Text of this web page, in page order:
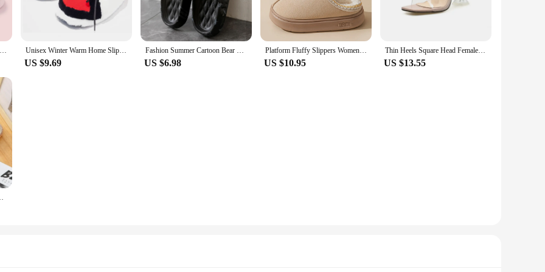
soft to the touch but also built to last. The lightweight construction ensures that you can enjoy all-day comfort without the added
slippers a reliable choice for daily use.
preferences and occasions. Whether you're looking for a subtle addition to your home wear or a bold statement piece for your
on design makes them easy to wear, ensuring that you can step out in style without any hassle.
choice for vendors and suppliers looking to offer a quality product to their customers. With their wholesale availability, these
footwear offerings. Their versatility and durability make them a reliable choice for various scenarios, ensuring that your customers stay
Fashion Summer Couple Non-slip Flat Slides Lithe Thin Seabeach Sandals Men Women Casual Slippers Ladies' Home Indoor Flip Flops Unisex Winter Warm Home Slippers Women/Men One Size Sneakers Lady Indoor Cotton Shoes Woman House Floor Slippers Drop shopping
US $9.69
Fashion Summer Cartoon Bear Home Shoes Non-slip Soft Slides Lithe Comfort Sandals Men Women Couple Slippers Ladies' Flip Flops
US $6.98
Platform Fluffy Slippers Women House Flats Fashion Plush Winter Designer Shoes Ladies Home Elegant Casual Footwear Large Size
US $10.95
Thin Heels Square Head Female Shoes Ladies Slippers Low Shallow Mules Women Luxury Slides New Designer Woman Fashion Sandals
US $13.55
Platform Sandals Ladies Indoor Shoes